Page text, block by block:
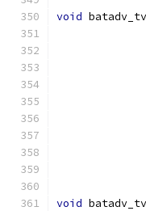
void
void